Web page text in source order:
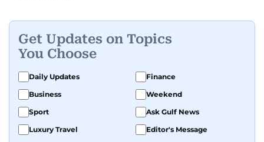
Get Updates on Topics
You Choose
Daily Updates
Finance
Business
Weekend
Sport
Ask Gulf News
Luxury Travel
Editor's Message